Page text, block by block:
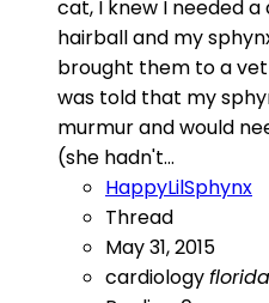
cat, I knew I needed
hairball and my
brought them to a
was told that my
murmur and would
(she hadn't...
HappyLilSphynx
Thread
May 31, 2015
cardiologyflorida